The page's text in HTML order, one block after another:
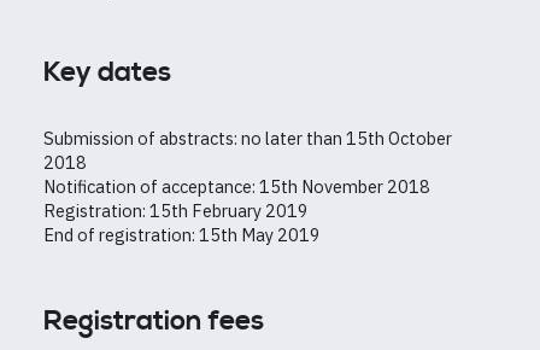
Key dates
Submission of abstracts: no later than 15th October
2018
Notification of acceptance: 15th November 2018
Registration: 15th February 2019
End of registration: 15th May 2019
Registration fees